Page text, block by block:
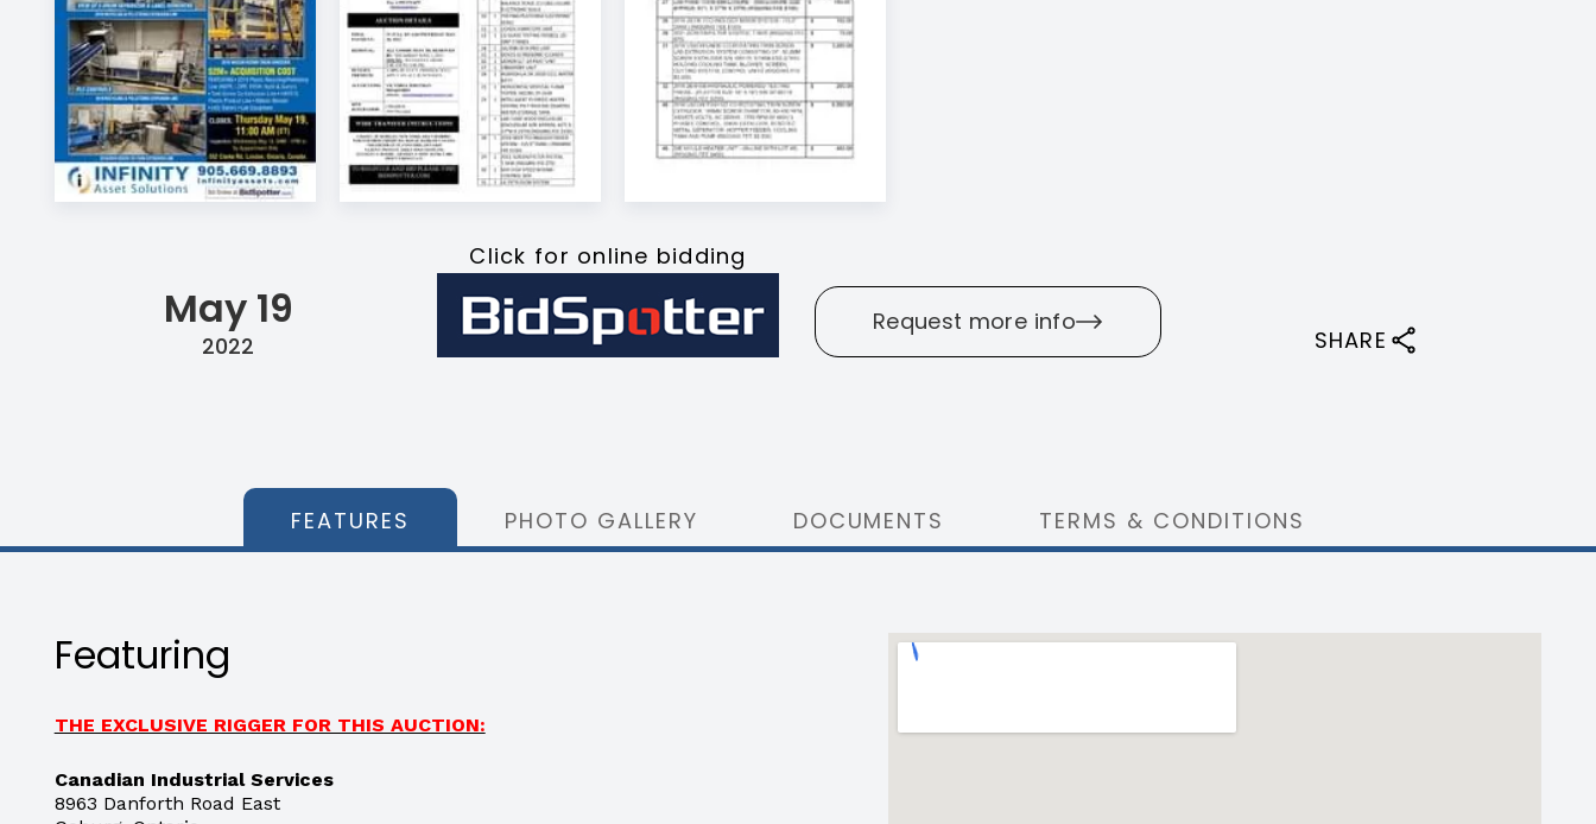
May 19
2022
Click for online bidding
Request more info
SHARE
FEATURES PHOTO GALLERY DOCUMENTS TERMS & CONDITIONS
Featuring
THE EXCLUSIVE RIGGER FOR THIS AUCTION:
Canadian Industrial Services
8963 Danforth Road East